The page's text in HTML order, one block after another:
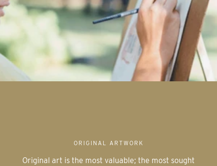
ORIGINAL ARTWORK
Original art is the most valuable; the most sought